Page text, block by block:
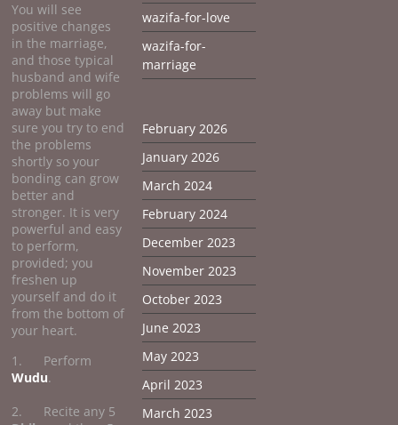
You will see
positive changes
in the marriage,
and those typical
husband and wife
problems will go
away but make
sure you try to end
the problems
shortly so your
bonding can grow
better and
stronger. It is very
powerful and easy
to perform,
provided; you
freshen up
yourself and do it
from the bottom of
your heart.
1. Perform
Wudu.
2. Recite any 5
wazifa-for-love
wazifa-for-
marriage
February 2026
January 2026
March 2024
February 2024
December 2023
November 2023
October 2023
June 2023
May 2023
April 2023
March 2023